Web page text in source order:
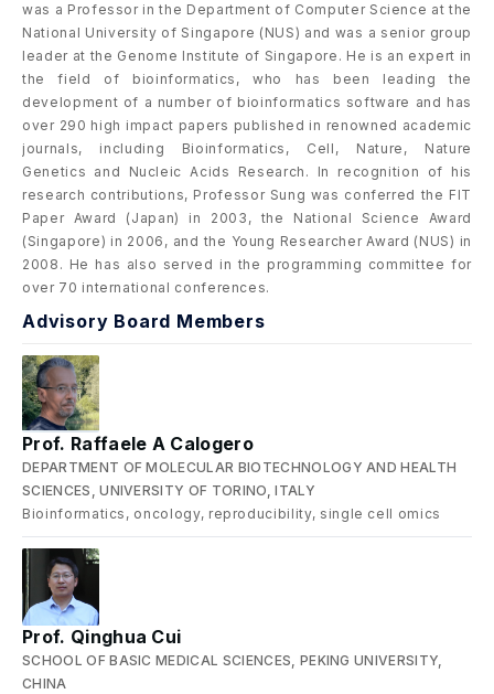
was a Professor in the Department of Computer Science at the
National University of Singapore (NUS) and was a senior group
leader at the Genome Institute of Singapore. He is an expert in
the field of bioinformatics, who has been leading the
development of a number of bioinformatics software and has
over 290 high impact papers published in renowned academic
journals, including Bioinformatics, Cell, Nature, Nature
Genetics and Nucleic Acids Research. In recognition of his
research contributions, Professor Sung was conferred the FIT
Paper Award (Japan) in 2003, the National Science Award
(Singapore) in 2006, and the Young Researcher Award (NUS) in
2008. He has also served in the programming committee for
over 70 international conferences.
Advisory Board Members
Prof. Raffaele A Calogero
DEPARTMENT OF MOLECULAR BIOTECHNOLOGY AND HEALTH
SCIENCES, UNIVERSITY OF TORINO, ITALY
Bioinformatics, oncology, reproducibility, single cell omics
Prof. Qinghua Cui
SCHOOL OF BASIC MEDICAL SCIENCES, PEKING UNIVERSITY,
CHINA